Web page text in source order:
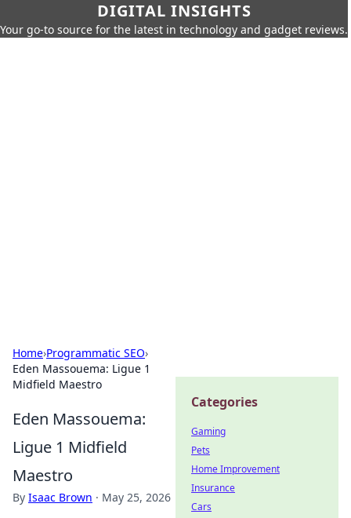
DIGITAL INSIGHTS
Your go-to source for the latest in technology and gadget reviews.
Home›Programmatic SEO›
Eden Massouema: Ligue 1
Midfield Maestro
Eden Massouema:
Ligue 1 Midfield
Maestro
By Isaac Brown · May 25, 2026
Categories
Gaming
Pets
Home Improvement
Insurance
Cars